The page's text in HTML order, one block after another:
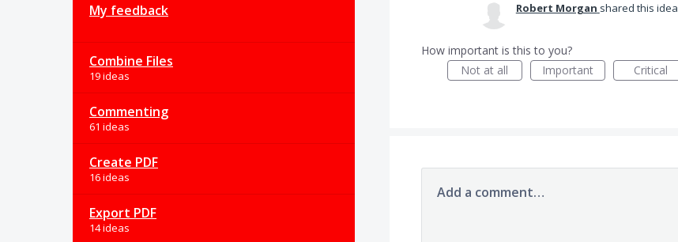
My feedback
Combine Files
19 ideas
Commenting
61 ideas
Create PDF
16 ideas
Export PDF
14 ideas
Robert Morgan shared this idea
How important is this to you?
Not at all
Important Critical
Add a comment…